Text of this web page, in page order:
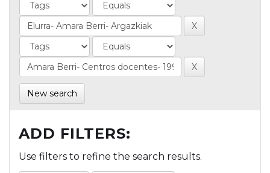
New search
ADD FILTERS:
Use filters to refine the search results.